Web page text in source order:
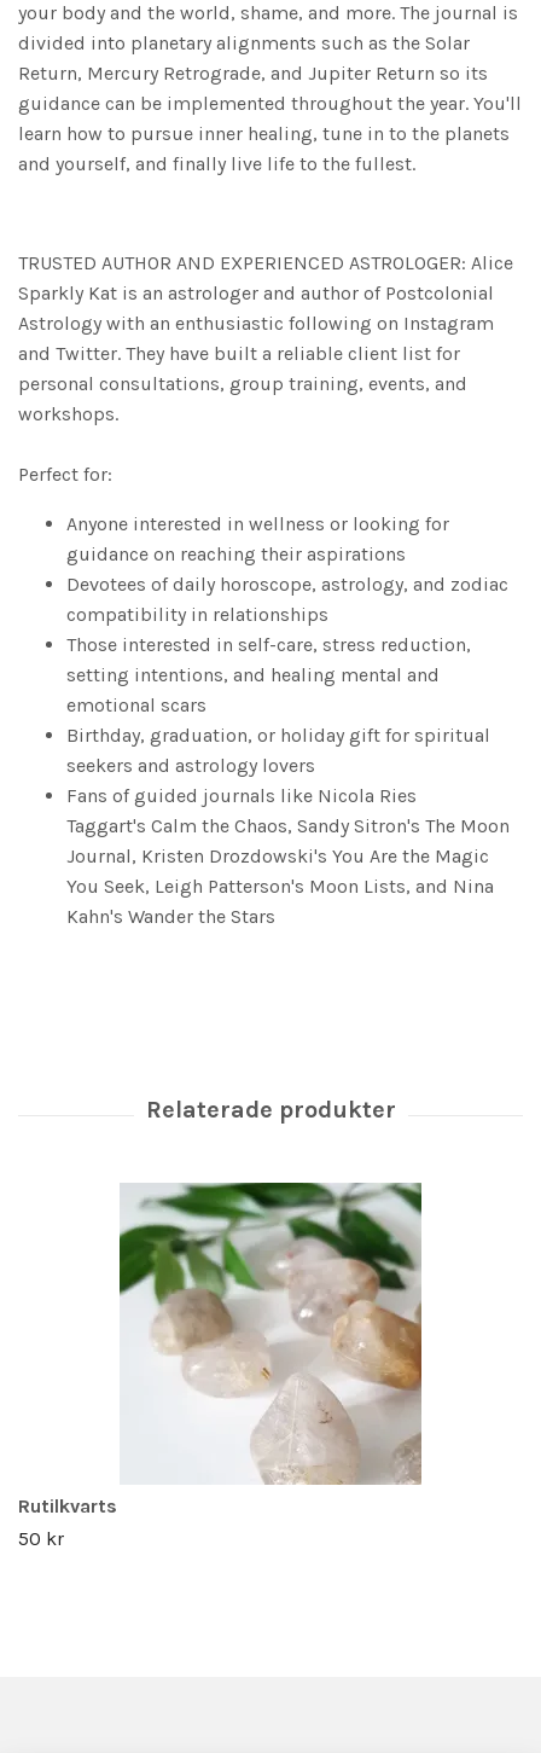
your body and the world, shame, and more. The journal is
divided into planetary alignments such as the Solar
Return, Mercury Retrograde, and Jupiter Return so its
guidance can be implemented throughout the year. You'll
learn how to pursue inner healing, tune in to the planets
and yourself, and finally live life to the fullest.
TRUSTED AUTHOR AND EXPERIENCED ASTROLOGER: Alice
Sparkly Kat is an astrologer and author of Postcolonial
Astrology with an enthusiastic following on Instagram
and Twitter. They have built a reliable client list for
personal consultations, group training, events, and
workshops.
Perfect for:
Anyone interested in wellness or looking for
guidance on reaching their aspirations
Devotees of daily horoscope, astrology, and zodiac
compatibility in relationships
Those interested in self-care, stress reduction,
setting intentions, and healing mental and
emotional scars
Birthday, graduation, or holiday gift for spiritual
seekers and astrology lovers
Fans of guided journals like Nicola Ries
Taggart's Calm the Chaos, Sandy Sitron's The Moon
Journal, Kristen Drozdowski's You Are the Magic
You Seek, Leigh Patterson's Moon Lists, and Nina
Kahn's Wander the Stars
Rutilkvarts
50 kr